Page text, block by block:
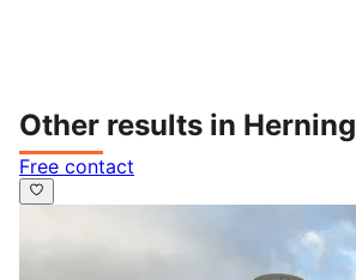
Other results in Herning
Free contact